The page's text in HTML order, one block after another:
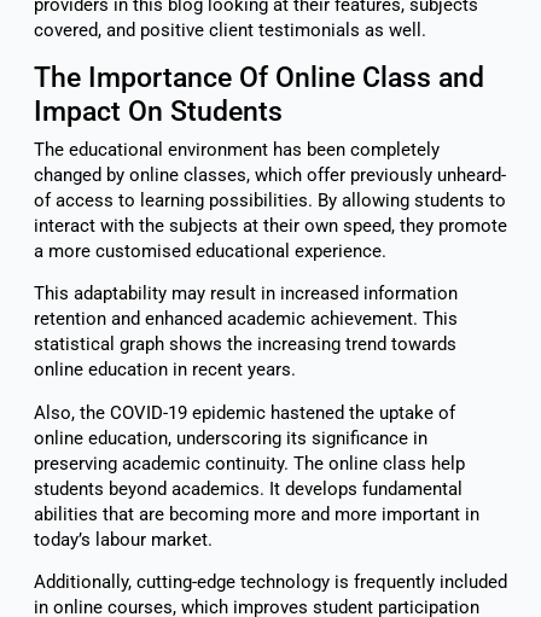
providers in this blog looking at their features, subjects
covered, and positive client testimonials as well.
The Importance Of Online Class and
Impact On Students
The educational environment has been completely
changed by online classes, which offer previously unheard-
of access to learning possibilities. By allowing students to
interact with the subjects at their own speed, they promote
a more customised educational experience.
This adaptability may result in increased information
retention and enhanced academic achievement. This
statistical graph shows the increasing trend towards
online education in recent years.
Also, the COVID-19 epidemic hastened the uptake of
online education, underscoring its significance in
preserving academic continuity. The online class help
students beyond academics. It develops fundamental
abilities that are becoming more and more important in
today’s labour market.
Additionally, cutting-edge technology is frequently included
in online courses, which improves student participation